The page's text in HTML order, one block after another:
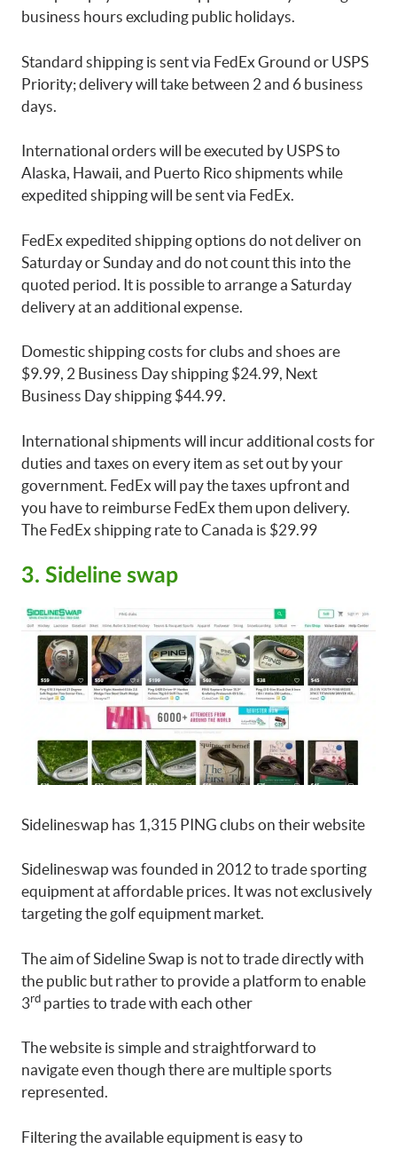
business hours excluding public holidays.
Standard shipping is sent via FedEx Ground or USPS
Priority; delivery will take between 2 and 6 business
days.
International orders will be executed by USPS to
Alaska, Hawaii, and Puerto Rico shipments while
expedited shipping will be sent via FedEx.
FedEx expedited shipping options do not deliver on
Saturday or Sunday and do not count this into the
quoted period. It is possible to arrange a Saturday
delivery at an additional expense.
Domestic shipping costs for clubs and shoes are
$9.99, 2 Business Day shipping $24.99, Next
Business Day shipping $44.99.
International shipments will incur additional costs for
duties and taxes on every item as set out by your
government. FedEx will pay the taxes upfront and
you have to reimburse FedEx them upon delivery.
The FedEx shipping rate to Canada is $29.99
3. Sideline swap
Sidelineswap has 1,315 PING clubs on their website
Sidelineswap was founded in 2012 to trade sporting
equipment at affordable prices. It was not exclusively
targeting the golf equipment market.
The aim of Sideline Swap is not to trade directly with
the public but rather to provide a platform to enable
3rd parties to trade with each other
The website is simple and straightforward to
navigate even though there are multiple sports
represented.
Filtering the available equipment is easy to